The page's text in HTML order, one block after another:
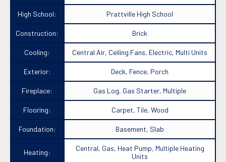
High School: Prattville High School
Construction: Brick
Cooling: Central Air, Ceiling Fans, Electric, Multi Units
Exterior: Deck, Fence, Porch
Fireplace: Gas Log, Gas Starter, Multiple
Flooring: Carpet, Tile, Wood
Foundation: Basement, Slab
Heating:
Central, Gas, Heat Pump, Multiple Heating
Units